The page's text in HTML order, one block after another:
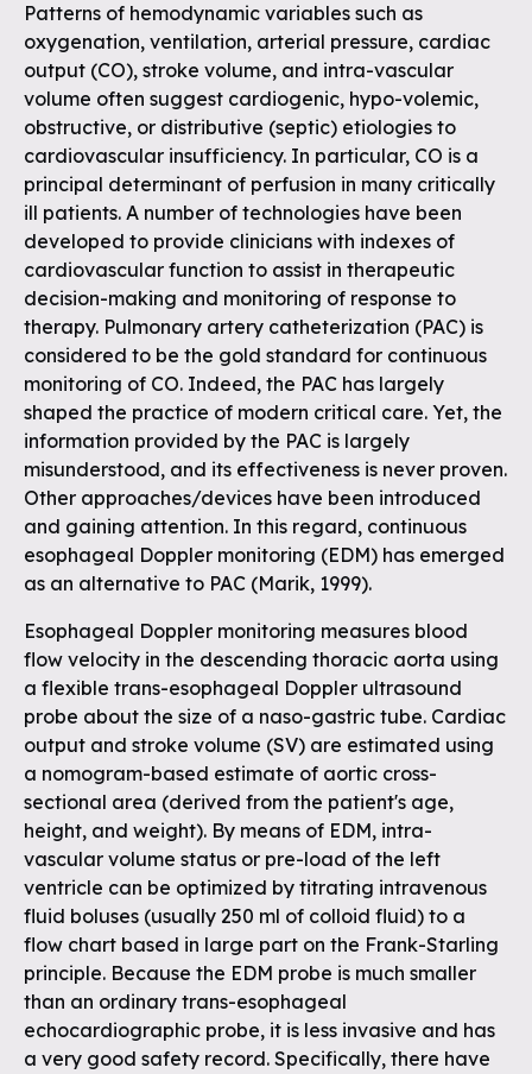
Patterns of hemodynamic variables such as
oxygenation, ventilation, arterial pressure, cardiac
output (CO), stroke volume, and intra-vascular
volume often suggest cardiogenic, hypo-volemic,
obstructive, or distributive (septic) etiologies to
cardiovascular insufficiency. In particular, CO is a
principal determinant of perfusion in many critically
ill patients. A number of technologies have been
developed to provide clinicians with indexes of
cardiovascular function to assist in therapeutic
decision-making and monitoring of response to
therapy. Pulmonary artery catheterization (PAC) is
considered to be the gold standard for continuous
monitoring of CO. Indeed, the PAC has largely
shaped the practice of modern critical care. Yet, the
information provided by the PAC is largely
misunderstood, and its effectiveness is never proven.
Other approaches/devices have been introduced
and gaining attention. In this regard, continuous
esophageal Doppler monitoring (EDM) has emerged
as an alternative to PAC (Marik, 1999).
Esophageal Doppler monitoring measures blood
flow velocity in the descending thoracic aorta using
a flexible trans-esophageal Doppler ultrasound
probe about the size of a naso-gastric tube. Cardiac
output and stroke volume (SV) are estimated using
a nomogram-based estimate of aortic cross-
sectional area (derived from the patient's age,
height, and weight). By means of EDM, intra-
vascular volume status or pre-load of the left
ventricle can be optimized by titrating intravenous
fluid boluses (usually 250 ml of colloid fluid) to a
flow chart based in large part on the Frank-Starling
principle. Because the EDM probe is much smaller
than an ordinary trans-esophageal
echocardiographic probe, it is less invasive and has
a very good safety record. Specifically, there have